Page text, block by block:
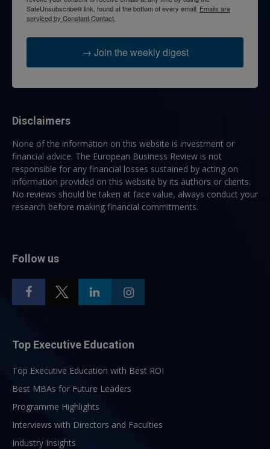
SafeUnsubscribe® link, found at the bottom of every email. Emails are
serviced by Constant Contact.
→ Join the weekly digest
Disclaimers
None of the information on this website is investment or
financial advice. The European Business Review is not
responsible for any financial losses sustained by acting on
information provided on this website by its authors or clients.
No reviews should be taken at face value, always conduct your
research before making financial commitments.
Follow us
Top Executive Education
Top Executive Education with Best ROI
Best MBAs for Future Leaders
Programme Highlights
Interviews with Directors and Faculties
Industry Insights